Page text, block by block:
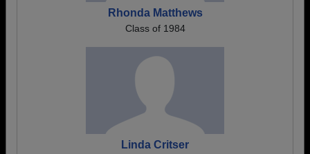
Rhonda Matthews
Class of 1984
Linda Critser